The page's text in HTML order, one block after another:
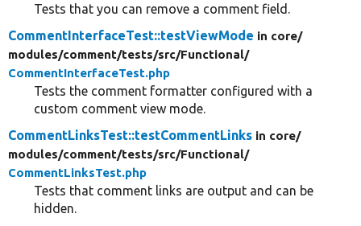
Tests that you can remove a comment field.
CommentInterfaceTest::testViewMode in core/
modules/comment/tests/src/Functional/
CommentInterfaceTest.php
Tests the comment formatter configured with a
custom comment view mode.
CommentLinksTest::testCommentLinks in core/
modules/comment/tests/src/Functional/
CommentLinksTest.php
Tests that comment links are output and can be
hidden.